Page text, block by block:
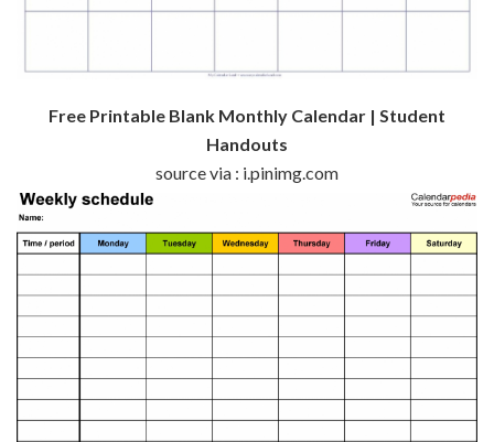
Free Printable Blank Monthly Calendar | Student
Handouts
source via : i.pinimg.com